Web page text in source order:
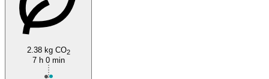
2.38 kg CO2
7 h 0 min